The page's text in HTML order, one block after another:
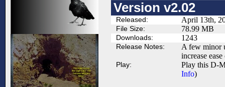
Version v2.02
Released: April 13th,
File Size: 78.99 MB
Downloads: 1243
Release Notes:
A few minor
increase
Play:
Play this D-
Info)